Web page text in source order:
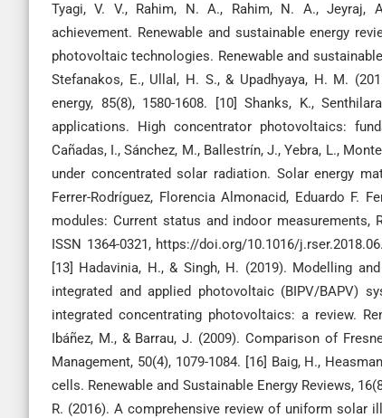
Tyagi, V. V., Rahim, N. A., Rahim, N. A., Jeyraj,
achievement. Renewable and sustainable energy
photovoltaic technologies. Renewable and
Stefanakos, E., Ullal, H. S., & Upadhyaya, H. M.
energy, 85(8), 1580-1608. [10] Shanks, K.,
applications. High concentrator photovoltaics:
Cañadas, I., Sánchez, M., Ballestrín, J., Yebra, L.,
under concentrated solar radiation. Solar energy
Ferrer-Rodríguez, Florencia Almonacid, Eduardo F.
modules: Current status and indoor measurements,
ISSN 1364-0321, https://doi.org/10.1016/
[13] Hadavinia, H., & Singh, H. (2019). Modelling
integrated and applied photovoltaic (BIPV/BAPV)
integrated concentrating photovoltaics: a review.
Ibáñez, M., & Barrau, J. (2009). Comparison of
Management, 50(4), 1079-1084. [16] Baig, H.,
cells. Renewable and Sustainable Energy Reviews,
R. (2016). A comprehensive review of uniform solar